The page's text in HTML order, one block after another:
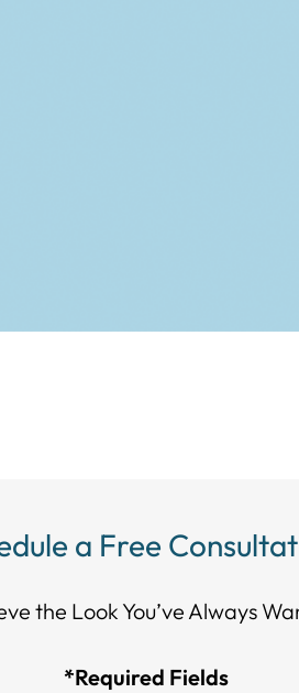
a Free
the Look You’ve Always
*Required Fields